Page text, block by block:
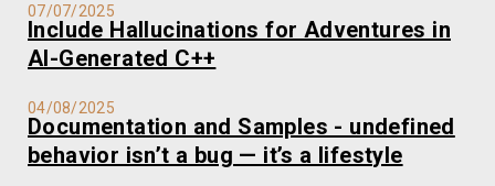
07/07/2025
Include Hallucinations for Adventures in
AI-Generated C++
04/08/2025
Documentation and Samples - undefined
behavior isn’t a bug — it’s a lifestyle